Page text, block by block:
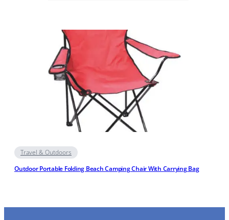
Travel & Outdoors
Outdoor Portable Folding Beach Camping Chair With Carrying Bag